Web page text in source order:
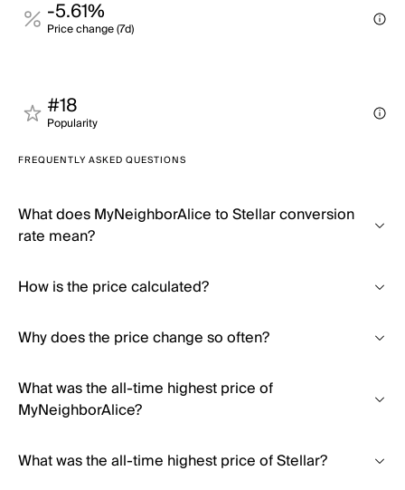
-5.61%
Price change (7d)
#18
Popularity
FREQUENTLY ASKED QUESTIONS
What does MyNeighborAlice to Stellar conversion
rate mean?
How is the price calculated?
Why does the price change so often?
What was the all-time highest price of
MyNeighborAlice?
What was the all-time highest price of Stellar?